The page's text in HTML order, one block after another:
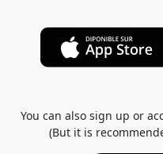
You can also sign up or
(But it is